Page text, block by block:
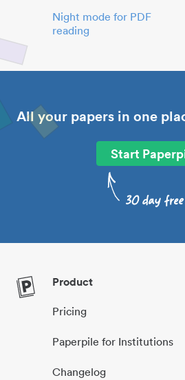
Night mode for PDF
reading
All your papers in one
Start
Product
Pricing
Paperpile for Institutions
Changelog